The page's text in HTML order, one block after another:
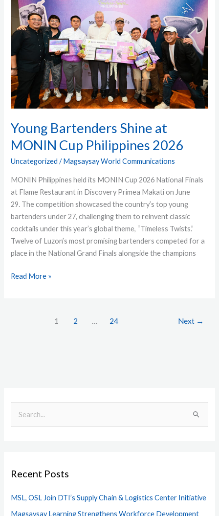
Young Bartenders Shine at
MONIN Cup Philippines 2026
Uncategorized /Magsaysay World Communications
MONIN Philippines held its MONIN Cup 2026 National Finals
at Flame Restaurant in Discovery Primea Makati on June
29. The competition showcased the country’s top young
bartenders under 27, challenging them to reinvent classic
cocktails under this year’s global theme, “Timeless Twists.”
Twelve of Luzon’s most promising bartenders competed for a
place in the National Grand Finals alongside the champions
Shine
MONIN
Philippines
2026
Read More »
1 2 24 Next →
c
f
Recent Posts
MSL, OSL Join DTI’s Supply Chain & Logistics Center Initiative
Magsaysay Learning Strengthens Workforce Development